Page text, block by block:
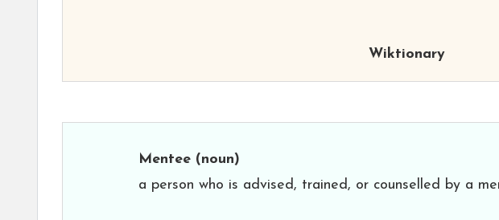
Wiktionary
Mentee (noun)
a person who is advised, trained, or counselled by a